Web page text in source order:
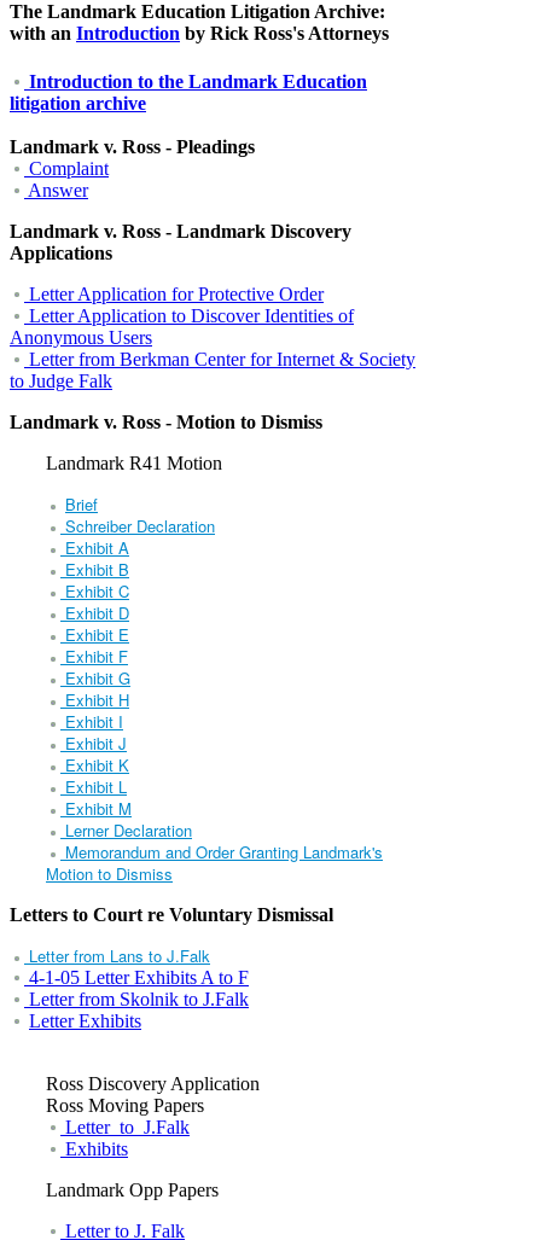
The Landmark Education Litigation Archive:
with an Introduction by Rick Ross's Attorneys
Introduction to the Landmark Education
litigation archive
Landmark v. Ross - Pleadings
Complaint
Answer
Landmark v. Ross - Landmark Discovery
Applications
Letter Application for Protective Order
Letter Application to Discover Identities of
Anonymous Users
Letter from Berkman Center for Internet & Society
to Judge Falk
Landmark v. Ross - Motion to Dismiss
Landmark R41 Motion
Brief
Schreiber Declaration
Exhibit A
Exhibit B
Exhibit C
Exhibit D
Exhibit E
Exhibit F
Exhibit G
Exhibit H
Exhibit I
Exhibit J
Exhibit K
Exhibit L
Exhibit M
Lerner Declaration
Memorandum and Order Granting Landmark's
Motion to Dismiss
Letters to Court re Voluntary Dismissal
Letter from Lans to J.Falk
4-1-05 Letter Exhibits A to F
Letter from Skolnik to J.Falk
Letter Exhibits
Ross Discovery Application
Ross Moving Papers
Letter_to_J.Falk
Exhibits
Landmark Opp Papers
Letter to J. Falk